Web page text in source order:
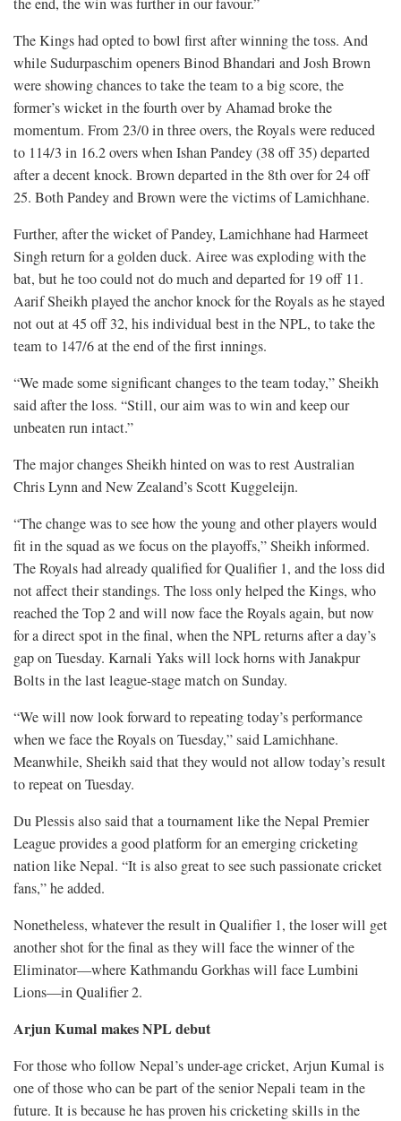
The Kings had opted to bowl first after winning the toss. And
while Sudurpaschim openers Binod Bhandari and Josh Brown
were showing chances to take the team to a big score, the
former’s wicket in the fourth over by Ahamad broke the
momentum. From 23/0 in three overs, the Royals were reduced
to 114/3 in 16.2 overs when Ishan Pandey (38 off 35) departed
after a decent knock. Brown departed in the 8th over for 24 off
25. Both Pandey and Brown were the victims of Lamichhane.
Further, after the wicket of Pandey, Lamichhane had Harmeet
Singh return for a golden duck. Airee was exploding with the
bat, but he too could not do much and departed for 19 off 11.
Aarif Sheikh played the anchor knock for the Royals as he stayed
not out at 45 off 32, his individual best in the NPL, to take the
team to 147/6 at the end of the first innings.
“We made some significant changes to the team today,” Sheikh
said after the loss. “Still, our aim was to win and keep our
unbeaten run intact.”
The major changes Sheikh hinted on was to rest Australian
Chris Lynn and New Zealand’s Scott Kuggeleijn.
“The change was to see how the young and other players would
fit in the squad as we focus on the playoffs,” Sheikh informed.
The Royals had already qualified for Qualifier 1, and the loss did
not affect their standings. The loss only helped the Kings, who
reached the Top 2 and will now face the Royals again, but now
for a direct spot in the final, when the NPL returns after a day’s
gap on Tuesday. Karnali Yaks will lock horns with Janakpur
Bolts in the last league-stage match on Sunday.
“We will now look forward to repeating today’s performance
when we face the Royals on Tuesday,” said Lamichhane.
Meanwhile, Sheikh said that they would not allow today’s result
to repeat on Tuesday.
Du Plessis also said that a tournament like the Nepal Premier
League provides a good platform for an emerging cricketing
nation like Nepal. “It is also great to see such passionate cricket
fans,” he added.
Nonetheless, whatever the result in Qualifier 1, the loser will get
another shot for the final as they will face the winner of the
Eliminator—where Kathmandu Gorkhas will face Lumbini
Lions—in Qualifier 2.
Arjun Kumal makes NPL debut
For those who follow Nepal’s under-age cricket, Arjun Kumal is
one of those who can be part of the senior Nepali team in the
future. It is because he has proven his cricketing skills in the